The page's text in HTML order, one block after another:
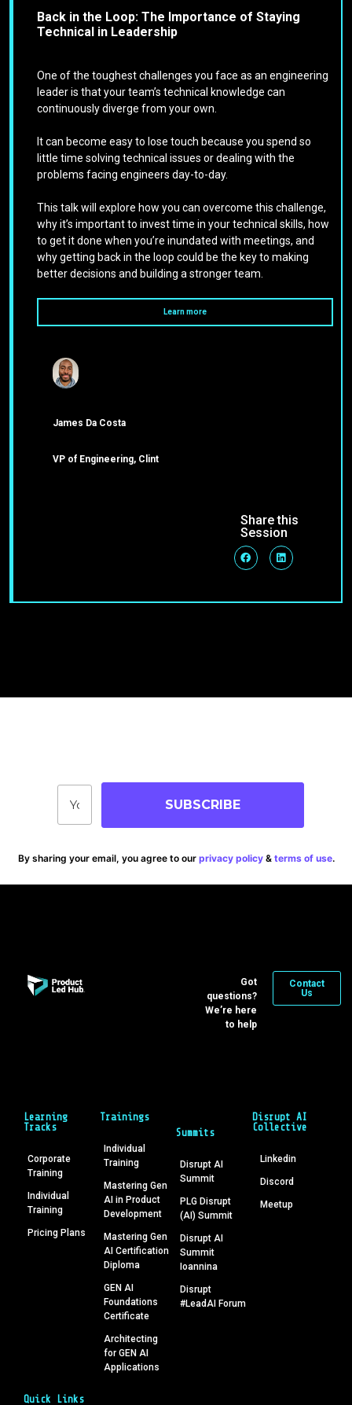
Back in the Loop: The Importance of Staying
Technical in Leadership
One of the toughest challenges you face as an engineering
leader is that your team’s technical knowledge can
continuously diverge from your own.
It can become easy to lose touch because you spend so
little time solving technical issues or dealing with the
problems facing engineers day-to-day.
This talk will explore how you can overcome this challenge,
why it’s important to invest time in your technical skills, how
to get it done when you’re inundated with meetings, and
why getting back in the loop could be the key to making
better decisions and building a stronger team.
Learn more
James Da Costa
VP of Engineering, Clint
Share this
Session
SUBSCRIBE
By sharing your email, you agree to our privacy policy& terms of use.
Got
questions?
We’re here
to help
Contact
Us
Learning
Tracks
Corporate
Training
Individual
Training
Pricing Plans
Trainings
Individual
Training
Mastering Gen
AI in Product
Development
Mastering Gen
AI Certification
Diploma
GEN AI
Foundations
Certificate
Architecting
for GEN AI
Applications
Summits
Disrupt AI
Summit
PLG Disrupt
(AI) Summit
Disrupt AI
Summit
Ioannina
Disrupt
#LeadAI Forum
Disrupt AI
Collective
Linkedin
Discord
Meetup
Quick Links